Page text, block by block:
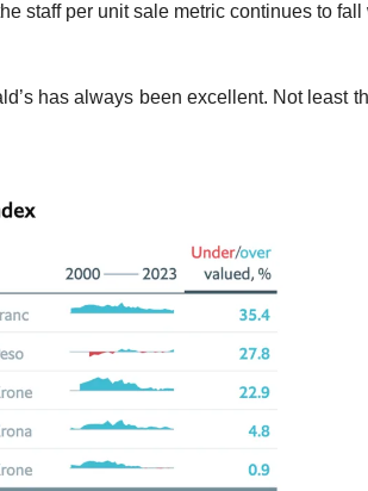
staff per unit sale metric continues to fall
has always been excellent. Not least